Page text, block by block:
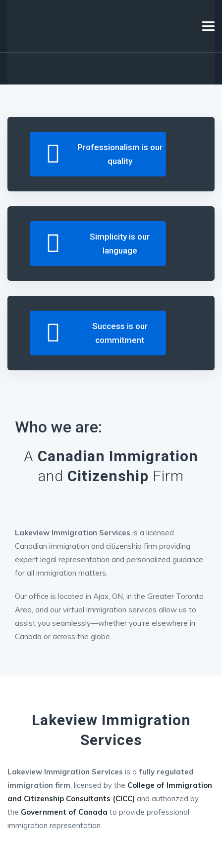
Professionalism is our
quality
Simplicityis our
language
Success is our
commitment
Who we are:
A Canadian Immigration
and Citizenship Firm
Lakeview Immigration Services is a licensed
Canadian immigration and citizenship firm providing
expert legal representation and personalized guidance
for all immigration matters.
Our office is located in Ajax, ON, in the Greater Toronto
Area, and our virtual immigration services allow us to
assist you seamlessly—whether you’re elsewhere in
Canada or across the globe.
Lakeview Immigration
Services
Lakeview Immigration Services is a fully regulated
immigration firm, licensed by the College of Immigration
and Citizenship Consultants (CICC) and authorized by
the Government of Canada to provide professional
immigration representation.